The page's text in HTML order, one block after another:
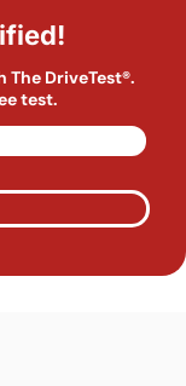
DriveTest®.
test.